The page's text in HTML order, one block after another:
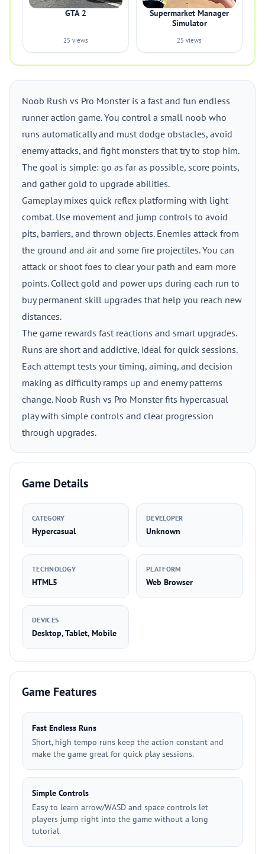
GTA 2
25 views
Supermarket Manager
Simulator
25 views
Noob Rush vs Pro Monster is a fast and fun endless
runner action game. You control a small noob who
runs automatically and must dodge obstacles, avoid
enemy attacks, and fight monsters that try to stop him.
The goal is simple: go as far as possible, score points,
and gather gold to upgrade abilities.
Gameplay mixes quick reflex platforming with light
combat. Use movement and jump controls to avoid
pits, barriers, and thrown objects. Enemies attack from
the ground and air and some fire projectiles. You can
attack or shoot foes to clear your path and earn more
points. Collect gold and power ups during each run to
buy permanent skill upgrades that help you reach new
distances.
The game rewards fast reactions and smart upgrades.
Runs are short and addictive, ideal for quick sessions.
Each attempt tests your timing, aiming, and decision
making as difficulty ramps up and enemy patterns
change. Noob Rush vs Pro Monster fits hypercasual
play with simple controls and clear progression
through upgrades.
Game Details
CATEGORY
Hypercasual
DEVELOPER
Unknown
TECHNOLOGY
HTML5
PLATFORM
Web Browser
DEVICES
Desktop, Tablet, Mobile
Game Features
Fast Endless Runs
Short, high tempo runs keep the action constant and
make the game great for quick play sessions.
Simple Controls
Easy to learn arrow/WASD and space controls let
players jump right into the game without a long
tutorial.